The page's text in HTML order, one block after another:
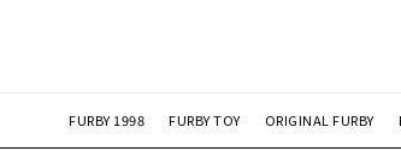
FURBY 1998 FURBY TOY ORIGINAL FURBY